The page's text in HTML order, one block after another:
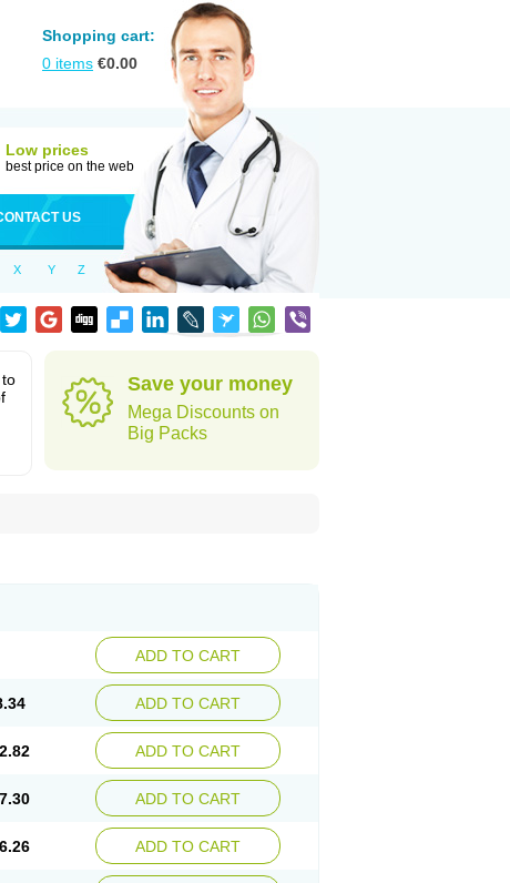
Shopping cart:
0 items €0.00
Low prices
best price on the web
US
X Y Z
Save your money
Mega Discounts on
Big Packs
ADD TO CART
ADD TO CART
ADD TO CART
ADD TO CART
ADD TO CART